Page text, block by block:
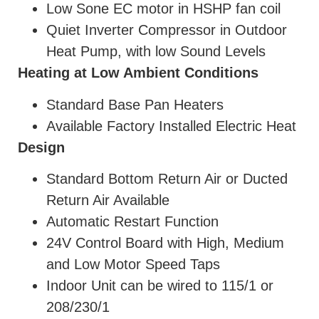
Low Sone EC motor in HSHP fan coil
Quiet Inverter Compressor in Outdoor
Heat Pump, with low Sound Levels
Heating at Low Ambient Conditions
Standard Base Pan Heaters
Available Factory Installed Electric Heat
Design
Standard Bottom Return Air or Ducted
Return Air Available
Automatic Restart Function
24V Control Board with High, Medium
and Low Motor Speed Taps
Indoor Unit can be wired to 115/1 or
208/230/1